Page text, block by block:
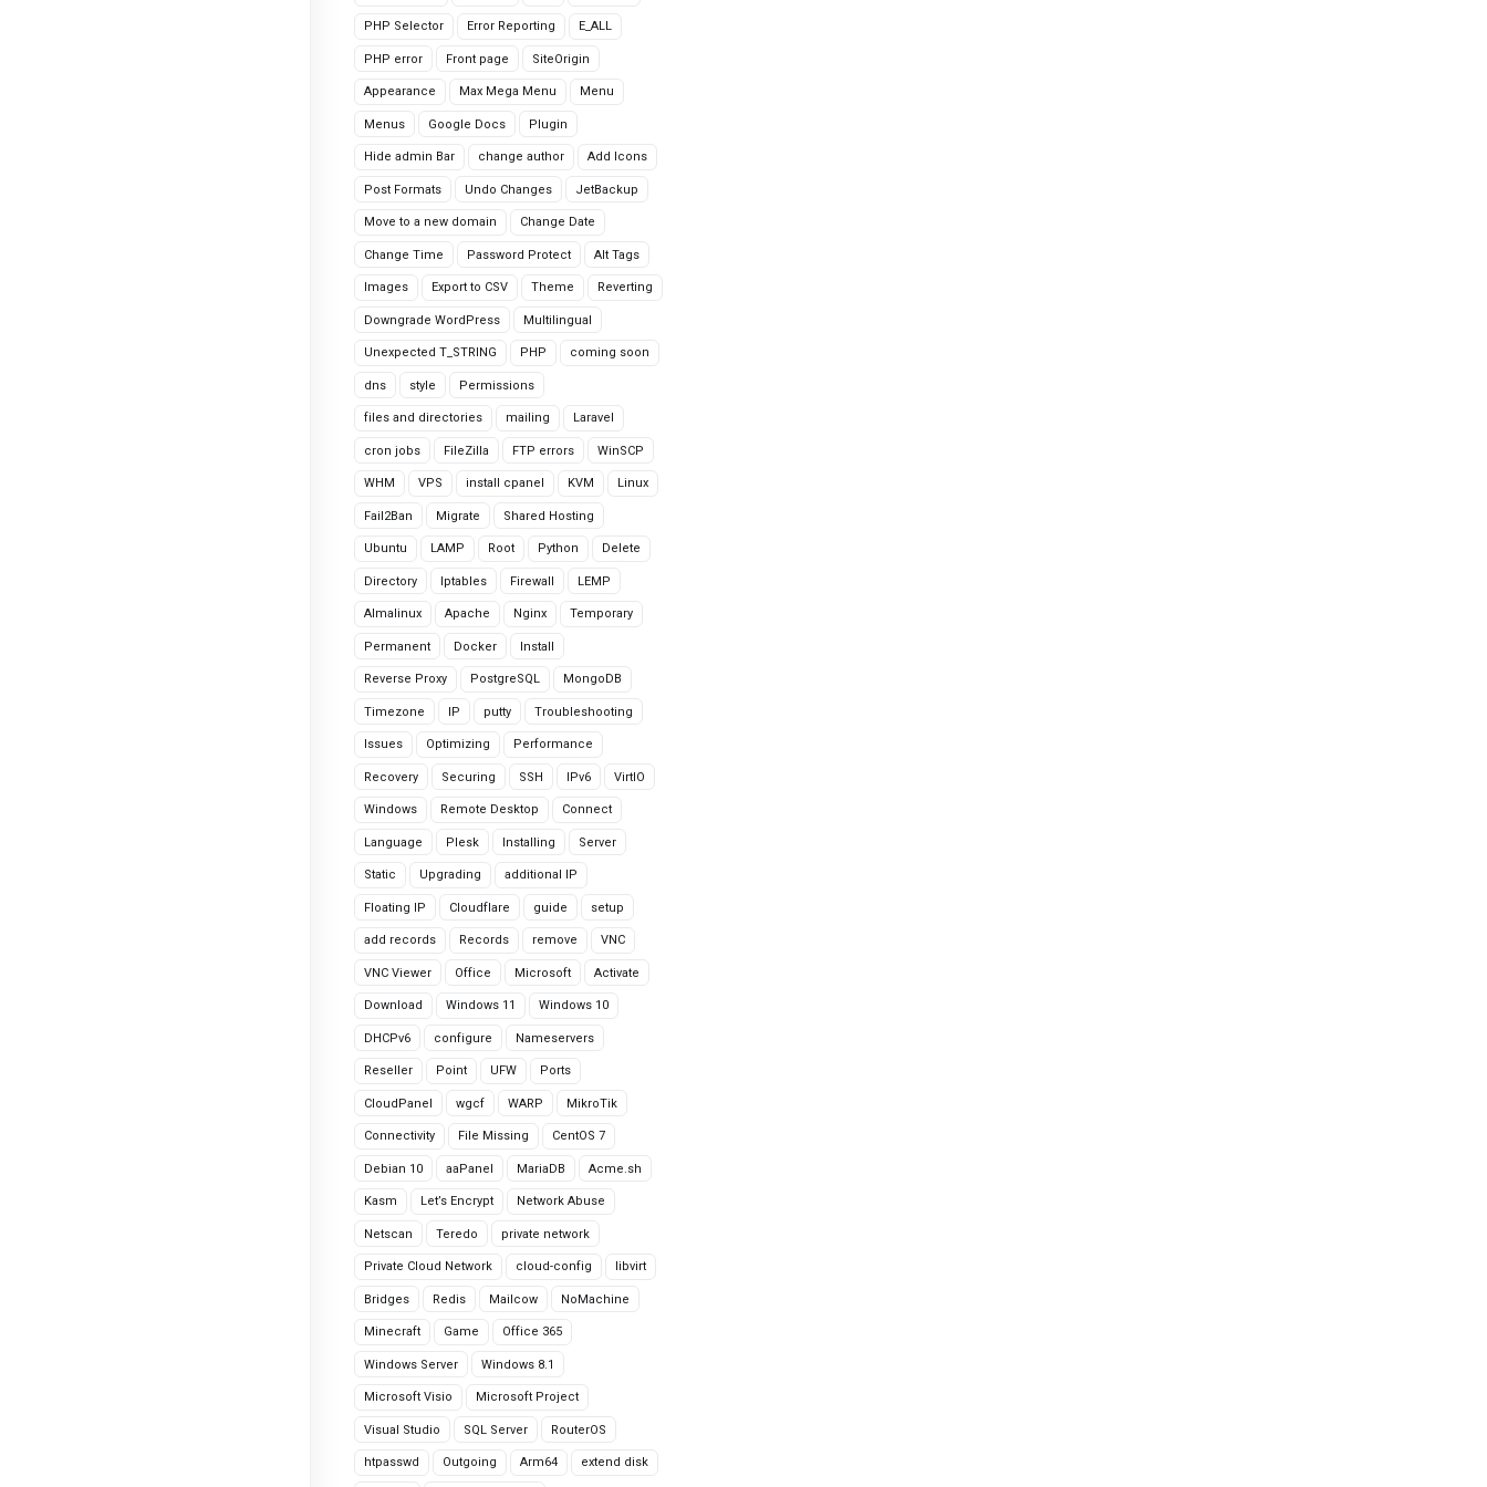
PHP Selector Error Reporting E_ALL
PHP error Front page SiteOrigin
Appearance Max Mega Menu Menu
Menus Google Docs Plugin
Hide admin Bar change author Add Icons
Post Formats Undo Changes JetBackup
Move to a new domain Change Date
Change Time Password Protect Alt Tags
Images Export to CSV Theme Reverting
Downgrade WordPress Multilingual
Unexpected T_STRING PHP coming soon
dns style Permissions
files and directories mailing Laravel
cron jobs FileZilla FTP errors WinSCP
WHM VPS install cpanel KVM Linux
Fail2Ban Migrate Shared Hosting
Ubuntu LAMP Root Python Delete
Directory Iptables Firewall LEMP
Almalinux Apache Nginx Temporary
Permanent Docker Install
Reverse Proxy PostgreSQL MongoDB
Timezone IP putty Troubleshooting
Issues Optimizing Performance
Recovery Securing SSH IPv6 VirtIO
Windows Remote Desktop Connect
Language Plesk Installing Server
Static Upgrading additional IP
Floating IP Cloudflare guide setup
add records Records remove VNC
VNC Viewer Office Microsoft Activate
Download Windows 11 Windows 10
DHCPv6 configure Nameservers
Reseller Point UFW Ports
CloudPanel wgcf WARP MikroTik
Connectivity File Missing CentOS 7
Debian 10 aaPanel MariaDB Acme.sh
Kasm Let’s Encrypt Network Abuse
Netscan Teredo private network
Private Cloud Network cloud-config libvirt
Bridges Redis Mailcow NoMachine
Minecraft Game Office 365
Windows Server Windows 8.1
Microsoft Visio Microsoft Project
Visual Studio SQL Server RouterOS
htpasswd Outgoing Arm64 extend disk